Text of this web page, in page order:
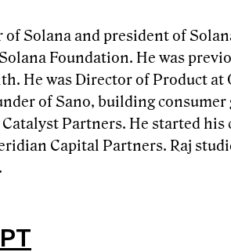
Solana and president of
Foundation. He was
He was Director of Product at
of Sano, building consumer
Partners. He started his
Capital Partners. Raj